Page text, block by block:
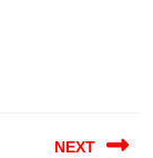
NEXT